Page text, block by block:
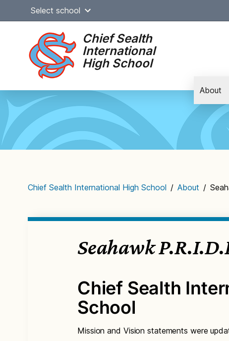
Select school
Chief Sealth
International
High School
Main
navigation
About
Chief Sealth International High School / About /
Seahawk
Chief Sealth
School
Mission and Vision statements were